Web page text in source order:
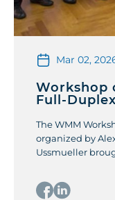
Mar 02,
Workshop
Full-
The WMM
organized by
Ussmueller
“Recent
Wireless